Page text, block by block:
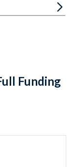
Funding